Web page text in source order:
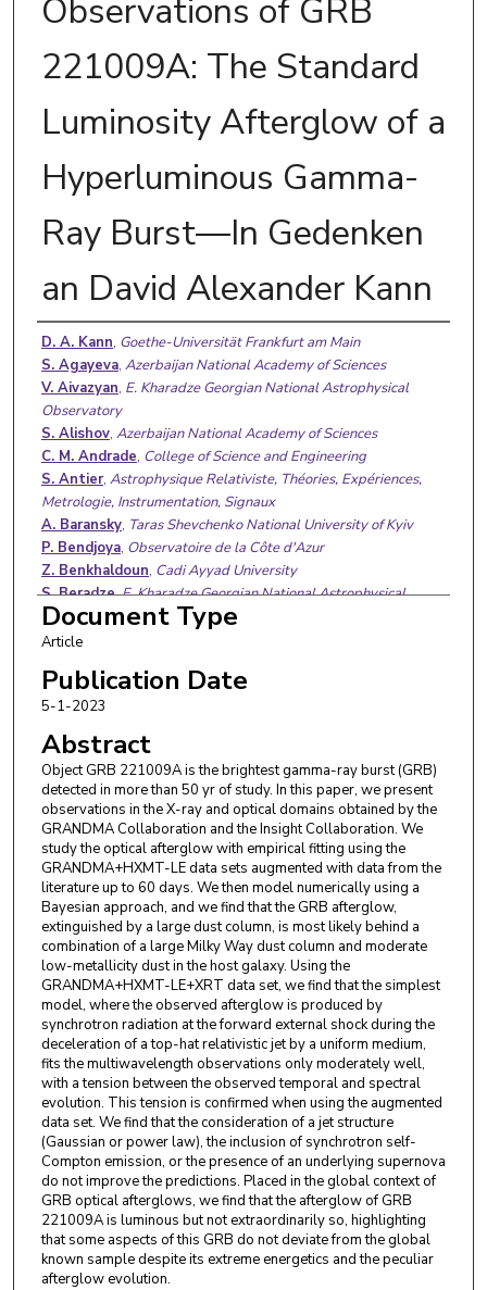
Observations of GRB
221009A: The Standard
Luminosity Afterglow of a
Hyperluminous Gamma-
Ray Burst—In Gedenken
an David Alexander Kann
Authors
D. A. Kann, Goethe-Universität Frankfurt am Main
S. Agayeva, Azerbaijan National Academy of Sciences
V. Aivazyan, E. Kharadze Georgian National Astrophysical
Observatory
S. Alishov, Azerbaijan National Academy of Sciences
C. M. Andrade, College of Science and Engineering
S. Antier, Astrophysique Relativiste, Théories, Expériences,
Metrologie, Instrumentation, Signaux
A. Baransky, Taras Shevchenko National University of Kyiv
P. Bendjoya, Observatoire de la Côte d'Azur
Z. Benkhaldoun, Cadi Ayyad University
S. Beradze,E. Kharadze Georgian National Astrophysical
Observatory
D. Berezin
Metrologie, Instrumentation, Signaux
E. Broens
S. Brunier
M. Bulla,University of Ferrara
O. Burkhonov,Ulugh Beg Astronomical Institute Uzbekistan
Academy of Sciences
E. Burns,Louisiana State University
Y. Chen,Institute of High Energy Physics, Chinese Academy of
Sciences
Y. P. Chen,Institute of High Energy Physics, Chinese Academy
of Sciences
M. Conti,Montarrenti Observatory
M. W. Coughlin,College of Science and Engineering
W. W. Cui,Institute of High Energy Physics, Chinese Academy
of Sciences
F. Daigne,Institut d’Astrophysique de Paris
B. Delaveau ,Institut Polytechnique des Sciences Avancées
IPSA
H. A.R. Devillepoix,Curtin University
T. Dietrich,Universität Potsdam
D. Dornic,Centre de Physique des Particules de Marseille
F. Dubois ,IRIS
J. G. Ducoin,Institut d’Astrophysique de Paris
E. Durand,Institut Polytechnique des Sciences Avancées IPSA
P. A. Duverne
H. B. Eggenstein
S. Ehgamberdiev,Ulugh Beg Astronomical Institute
Document Type
Article
Publication Date
5-1-2023
Abstract
Object GRB 221009A is the brightest gamma-ray burst (GRB)
detected in more than 50 yr of study. In this paper, we present
observations in the X-ray and optical domains obtained by the
GRANDMA Collaboration and the Insight Collaboration. We
study the optical afterglow with empirical fitting using the
GRANDMA+HXMT-LE data sets augmented with data from the
literature up to 60 days. We then model numerically using a
Bayesian approach, and we find that the GRB afterglow,
extinguished by a large dust column, is most likely behind a
combination of a large Milky Way dust column and moderate
low-metallicity dust in the host galaxy. Using the
GRANDMA+HXMT-LE+XRT data set, we find that the simplest
model, where the observed afterglow is produced by
synchrotron radiation at the forward external shock during the
deceleration of a top-hat relativistic jet by a uniform medium,
fits the multiwavelength observations only moderately well,
with a tension between the observed temporal and spectral
evolution. This tension is confirmed when using the augmented
data set. We find that the consideration of a jet structure
(Gaussian or power law), the inclusion of synchrotron self-
Compton emission, or the presence of an underlying supernova
do not improve the predictions. Placed in the global context of
GRB optical afterglows, we find that the afterglow of GRB
221009A is luminous but not extraordinarily so, highlighting
that some aspects of this GRB do not deviate from the global
known sample despite its extreme energetics and the peculiar
afterglow evolution.